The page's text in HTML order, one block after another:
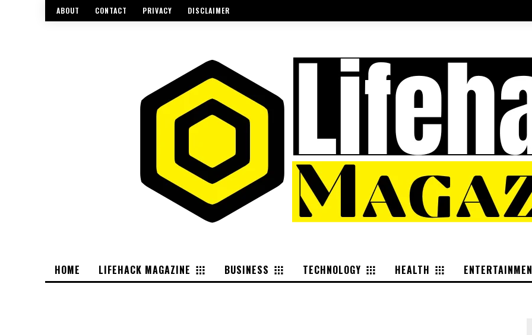
ABOUT CONTACT PRIVACY DISCLAIMER
HOME LIFEHACK MAGAZINE BUSINESS TECHNOLOGY HEALTH